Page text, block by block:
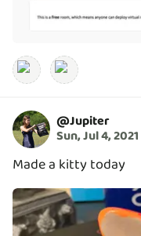
@Jupiter
Sun, Jul 4, 2021
Made a kitty today